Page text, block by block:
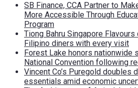
SB Finance, CCA Partner to
More Accessible Through
Program
Tiong Bahru Singapore
Filipino diners with every visit
Forest Lake honors nationwide
National Convention following
Vincent Co’s Puregold doubles
essentials amid economic